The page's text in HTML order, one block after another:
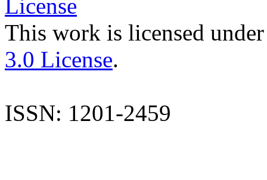
This work is licensed
3.0 License.
ISSN: 1201-2459